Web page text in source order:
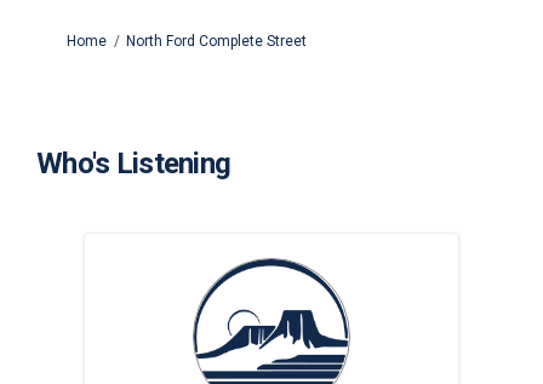
You are here:
Home North Ford Complete Street
Who's Listening